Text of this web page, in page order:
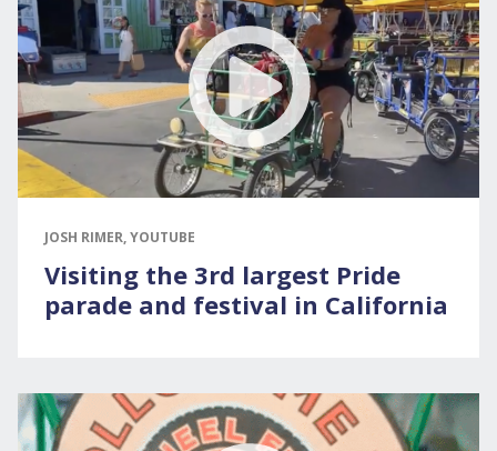
JOSH RIMER, YOUTUBE
Visiting the 3rd largest Pride
parade and festival in California